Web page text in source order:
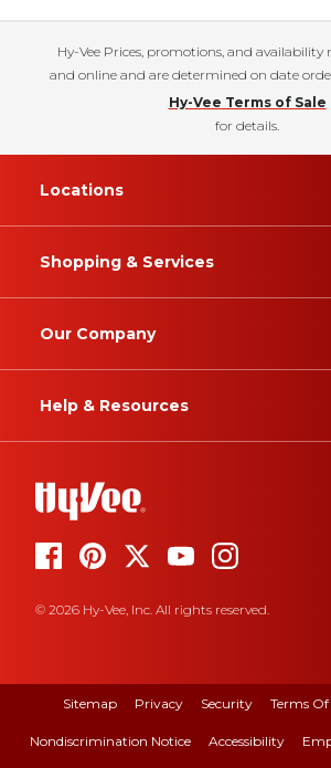
Hy-Vee Prices, promotions, and availability
and online and are determined on date
Hy-Vee Terms of Sale
for details.
Locations
Shopping & Services
Our Company
Help & Resources
© 2026 Hy-Vee, Inc. All rights reserved.
Sitemap Privacy Security Terms Of
Nondiscrimination Notice Accessibility